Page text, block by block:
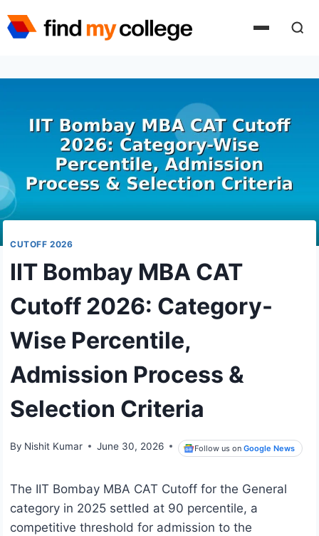
to
CUTOFF 2026
IIT Bombay MBA CAT
Cutoff 2026: Category-
Wise Percentile,
Admission Process &
Selection Criteria
By Nishit Kumar June 30, 2026 Follow us onGoogle News
The IIT Bombay MBA CAT Cutoff for the General
category in 2025 settled at 90 percentile, a
competitive threshold for admission to the